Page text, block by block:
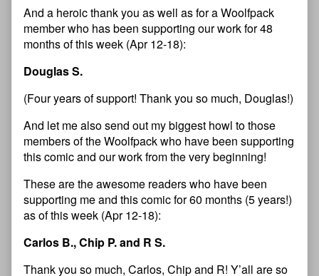
And a heroic thank you as well as for a Woolfpack
member who has been supporting our work for 48
months of this week (Apr 12-18):
Douglas S.
(Four years of support! Thank you so much, Douglas!)
And let me also send out my biggest howl to those
members of the Woolfpack who have been supporting
this comic and our work from the very beginning!
These are the awesome readers who have been
supporting me and this comic for 60 months (5 years!)
as of this week (Apr 12-18):
Carlos B., Chip P. and R S.
Thank you so much, Carlos, Chip and R! Y’all are so